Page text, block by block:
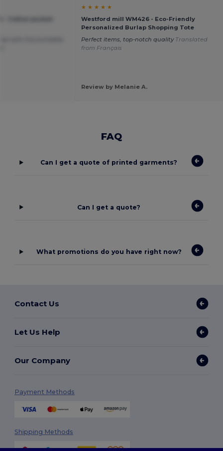
★ ★ ★ ★ ★
Westford mill WM426 - Eco-Friendly
Personalized Burlap Shopping Tote
Perfect items, top-notch quality Translated
from Français
Review by Melanie A.
FAQ
Can I get a quote of printed garments?
Can I get a quote?
What promotions do you have right now?
Contact Us
Let Us Help
Our Company
Payment Methods
Shipping Methods